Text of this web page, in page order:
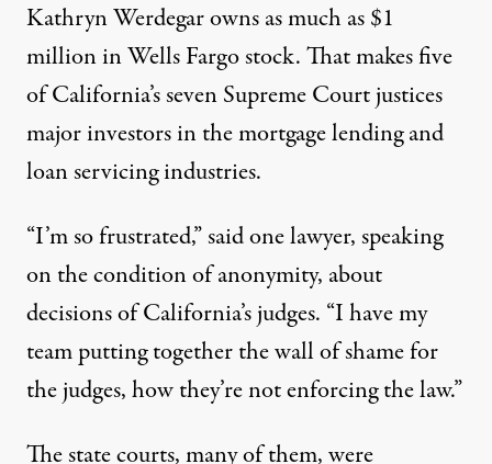
Kathryn Werdegar owns as much as $1
million in Wells Fargo stock. That makes five
of California’s seven Supreme Court justices
major investors in the mortgage lending and
loan servicing industries.
“I’m so frustrated,” said one lawyer, speaking
on the condition of anonymity, about
decisions of California’s judges. “I have my
team putting together the wall of shame for
the judges, how they’re not enforcing the law.”
The state courts, many of them, were